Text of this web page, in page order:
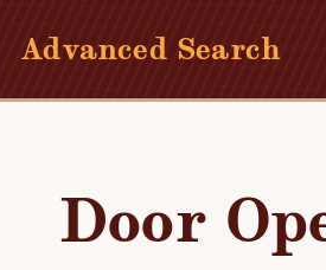
Advanced Search
Door